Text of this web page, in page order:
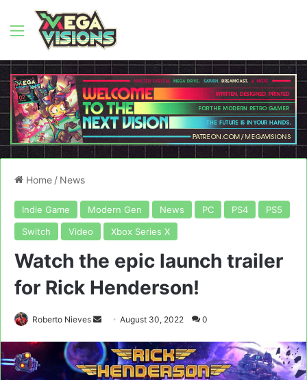
Menu
Home / News
Indie Game Modern Gen News PC PS4
PS5
Switch
Video Xbox Series X
Watch the epic launch trailer
for Rick Henderson!
Roberto Nieves
Send
email
August 30, 2022 0